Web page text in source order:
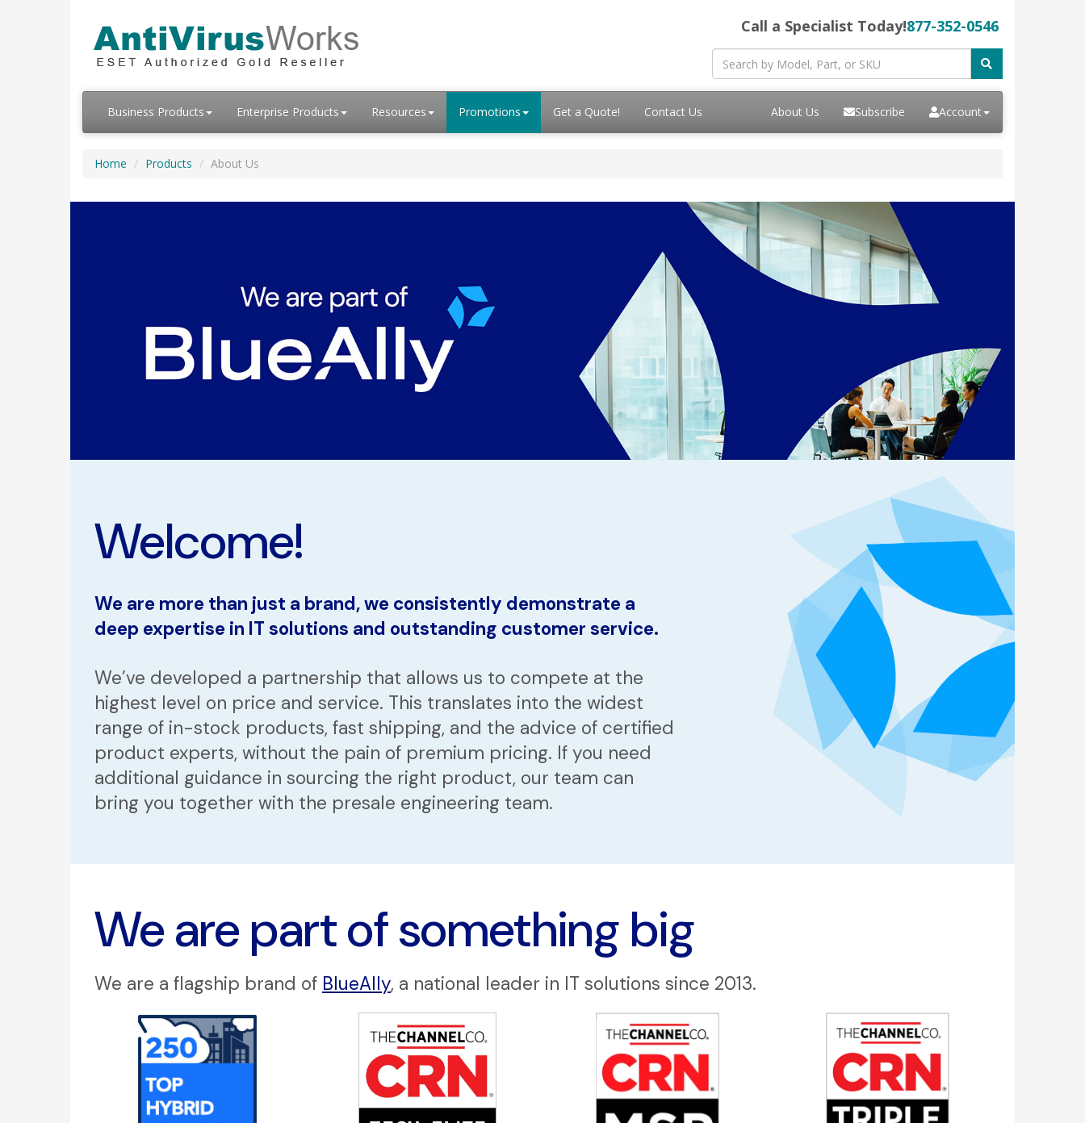
Call a Specialist Today!877-352-0546
Business Products Enterprise Products Resources Promotions Get a Quote! Contact Us About Us Subscribe Account
Home Products About Us
Welcome!
We are more than just a brand, we consistently demonstrate a
deep expertise in IT solutions and outstanding customer service.
We’ve developed a partnership that allows us to compete at the
highest level on price and service. This translates into the widest
range of in-stock products, fast shipping, and the advice of certified
product experts, without the pain of premium pricing. If you need
additional guidance in sourcing the right product, our team can
bring you together with the presale engineering team.
We are part of something big
We are a flagship brand of BlueAlly, a national leader in IT solutions since 2013.